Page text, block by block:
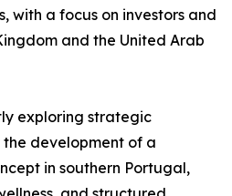
with a focus on investors and
and the United Arab
exploring strategic
development of a
in southern Portugal,